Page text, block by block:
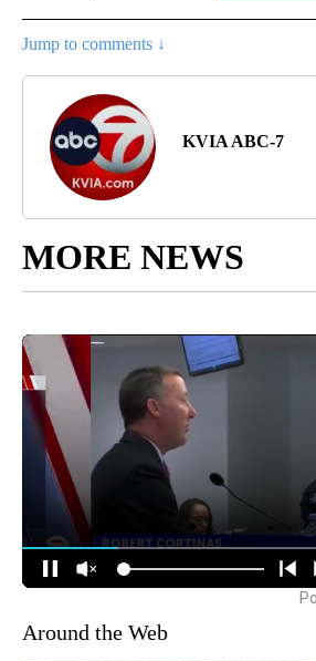
Jump to comments ↓
KVIA ABC-7
MORE NEWS
Around the Web